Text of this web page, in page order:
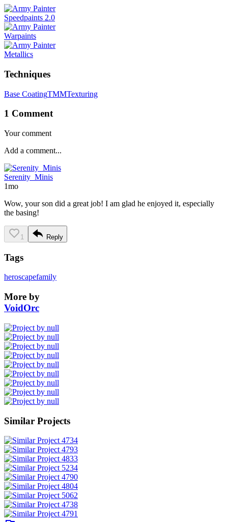
Speedpaints 2.0
Warpaints
Metallics
Techniques
Base CoatingTMMTexturing
1 Comment
Your comment
Serenity_Minis
1mo
Wow, your son did a great job! I am glad he enjoyed it, especially
the basing!
1 Reply
Tags
heroscapefamily
More by
VoidOrc
Similar Projects